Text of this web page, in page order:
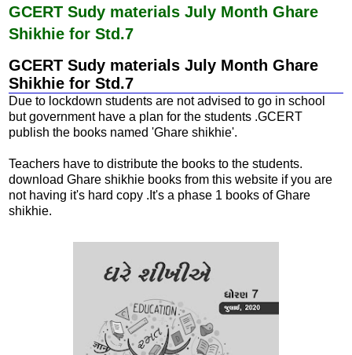
b
o
o
s
A
p
GCERT Sudy materials July Month Ghare
Shikhie for Std.7
GCERT Sudy materials July Month Ghare
Shikhie for Std.7
Due to lockdown students are not advised to go in school
but government have a plan for the students .GCERT
publish the books named 'Ghare shikhie'.
Teachers have to distribute the books to the students.
download Ghare shikhie books from this website if you are
not having it's hard copy .It's a phase 1 books of Ghare
shikhie.